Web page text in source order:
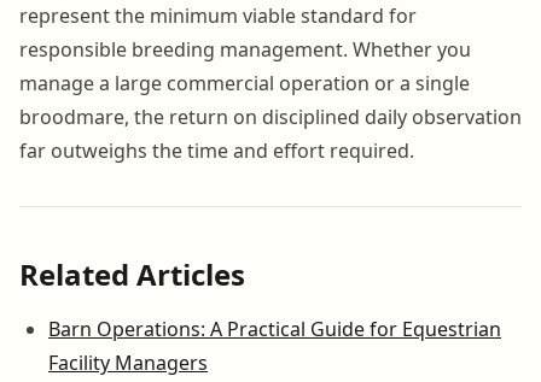
represent the minimum viable standard for
responsible breeding management. Whether you
manage a large commercial operation or a single
broodmare, the return on disciplined daily observation
far outweighs the time and effort required.
Related Articles
Barn Operations: A Practical Guide for Equestrian
Facility Managers